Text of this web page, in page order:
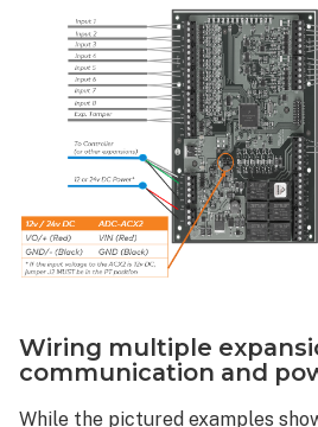
Wiring multiple
communication and
While the pictured examples